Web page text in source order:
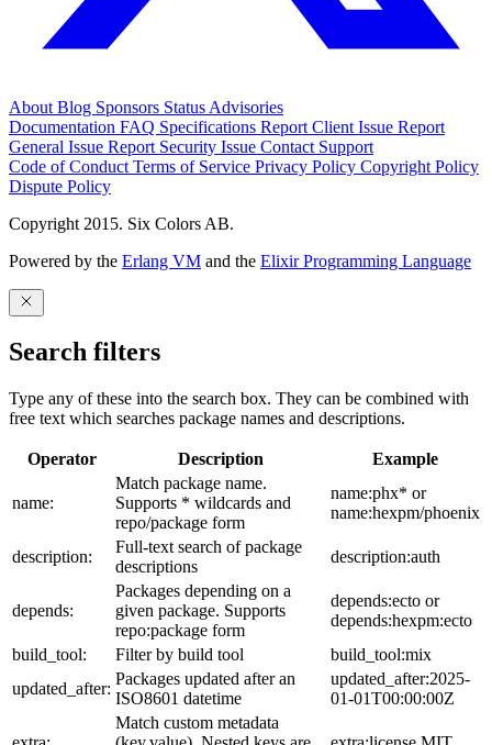
About Blog Sponsors Status Advisories
Documentation FAQ Specifications Report Client Issue Report
General Issue Report Security Issue Contact Support
Code of Conduct Terms of Service Privacy Policy Copyright Policy
Dispute Policy
Copyright 2015. Six Colors AB.
Powered by the Erlang VM and the Elixir Programming Language
Search filters
Type any of these into the search box. They can be combined with
free text which searches package names and descriptions.
Operator Description Example
name:
Match package name.
Supports * wildcards and
repo/package form
name:phx* or
name:hexpm/phoenix
description:
Full-text search of package
descriptions
description:auth
depends:
Packages depending on a
given package. Supports
repo:package form
depends:ecto or
depends:hexpm:ecto
build_tool:
Filter by build tool
build_tool:mix
updated_after:
Packages updated after an
ISO8601 datetime
updated_after:2025-
01-01T00:00:00Z
Match custom metadata